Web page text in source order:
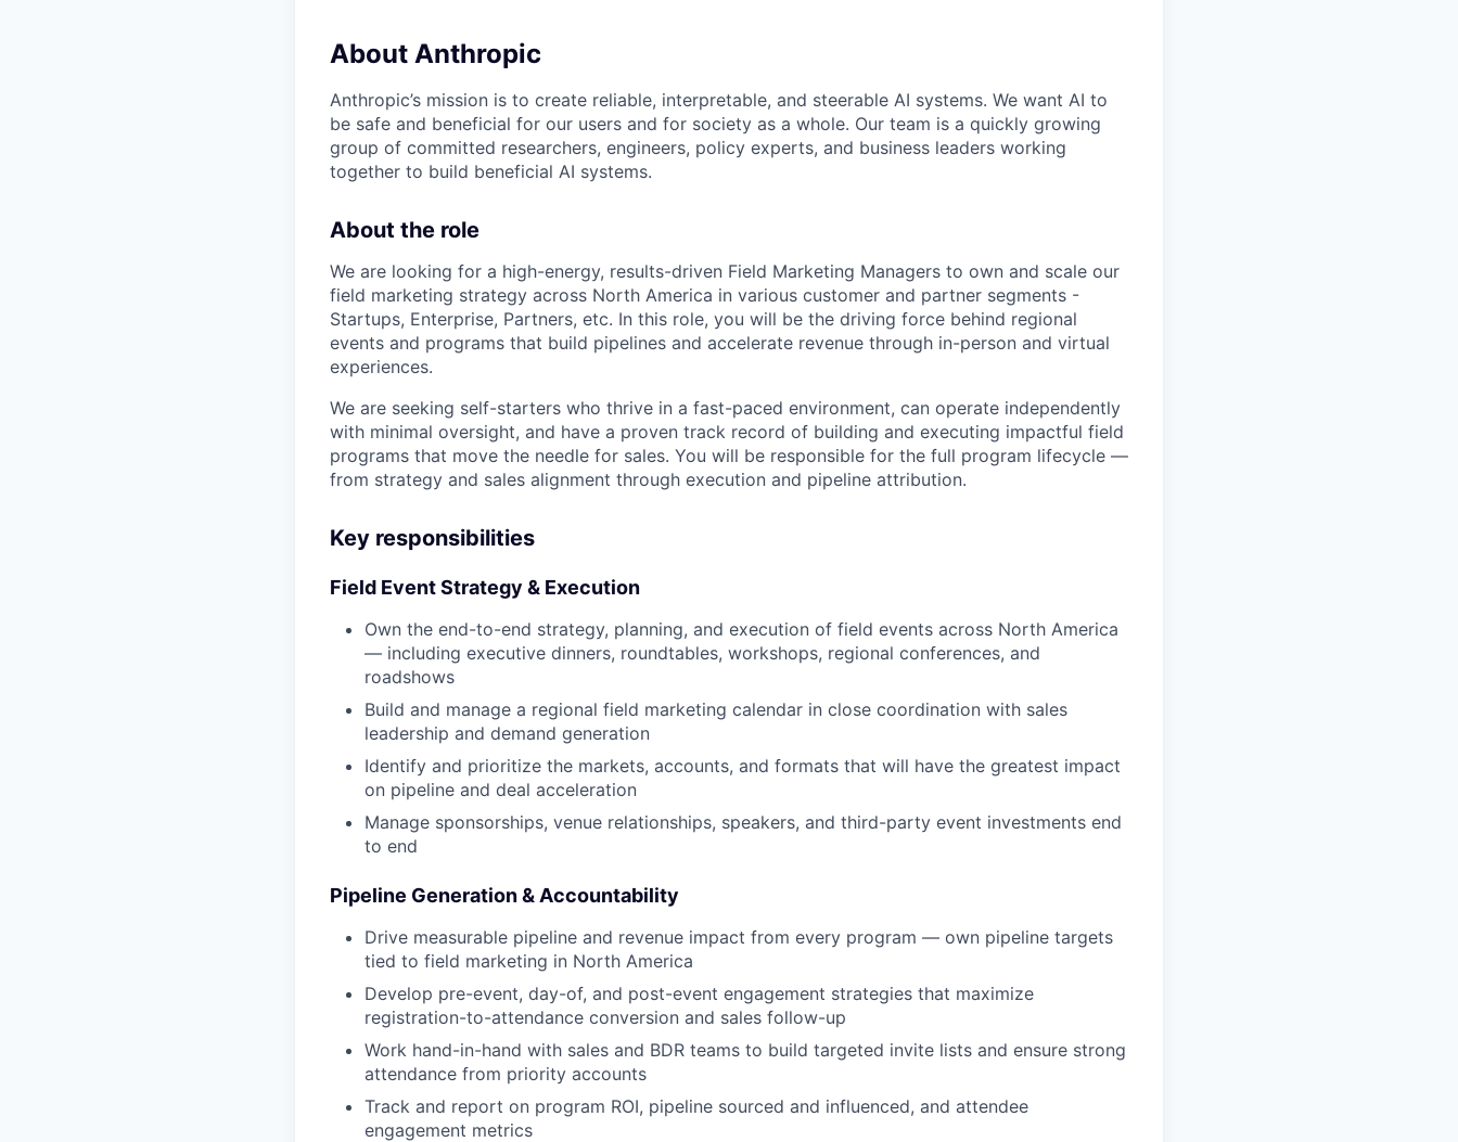
About Anthropic
Anthropic’s mission is to create reliable, interpretable, and steerable AI systems. We want AI to
be safe and beneficial for our users and for society as a whole. Our team is a quickly growing
group of committed researchers, engineers, policy experts, and business leaders working
together to build beneficial AI systems.
About the role
We are looking for a high-energy, results-driven Field Marketing Managers to own and scale our
field marketing strategy across North America in various customer and partner segments -
Startups, Enterprise, Partners, etc. In this role, you will be the driving force behind regional
events and programs that build pipelines and accelerate revenue through in-person and virtual
experiences.
We are seeking self-starters who thrive in a fast-paced environment, can operate independently
with minimal oversight, and have a proven track record of building and executing impactful field
programs that move the needle for sales. You will be responsible for the full program lifecycle —
from strategy and sales alignment through execution and pipeline attribution.
Key responsibilities
Field Event Strategy & Execution
Own the end-to-end strategy, planning, and execution of field events across North America
— including executive dinners, roundtables, workshops, regional conferences, and
roadshows
Build and manage a regional field marketing calendar in close coordination with sales
leadership and demand generation
Identify and prioritize the markets, accounts, and formats that will have the greatest impact
on pipeline and deal acceleration
Manage sponsorships, venue relationships, speakers, and third-party event investments end
to end
Pipeline Generation & Accountability
Drive measurable pipeline and revenue impact from every program — own pipeline targets
tied to field marketing in North America
Develop pre-event, day-of, and post-event engagement strategies that maximize
registration-to-attendance conversion and sales follow-up
Work hand-in-hand with sales and BDR teams to build targeted invite lists and ensure strong
attendance from priority accounts
Track and report on program ROI, pipeline sourced and influenced, and attendee
engagement metrics